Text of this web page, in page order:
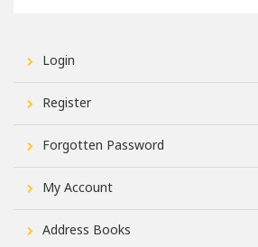
Login
Register
Forgotten Password
My Account
Address Books